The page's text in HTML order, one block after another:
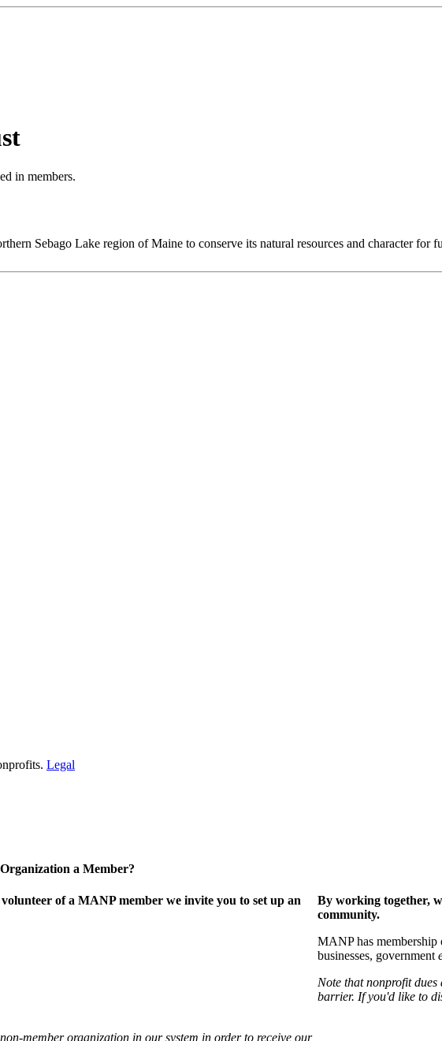
in members.
Sebago Lake region of Maine to conserve its natural resources and character for
Legal
a Member?
of a MANP member we invite you to set up an
member organization in our system in order to receive our
By working together,
community.
MANP has membership
businesses, government
Note that nonprofit
barrier. If you'd like to